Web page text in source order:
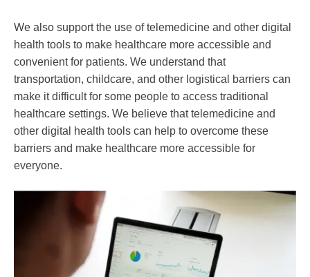
We also support the use of telemedicine and other digital
health tools to make healthcare more accessible and
convenient for patients. We understand that
transportation, childcare, and other logistical barriers can
make it difficult for some people to access traditional
healthcare settings. We believe that telemedicine and
other digital health tools can help to overcome these
barriers and make healthcare more accessible for
everyone.